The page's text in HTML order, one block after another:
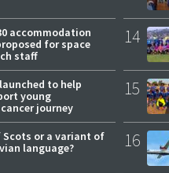
accommodation
for space
staff
to help
young
journey
Scots or a variant of
language?
14
15
16